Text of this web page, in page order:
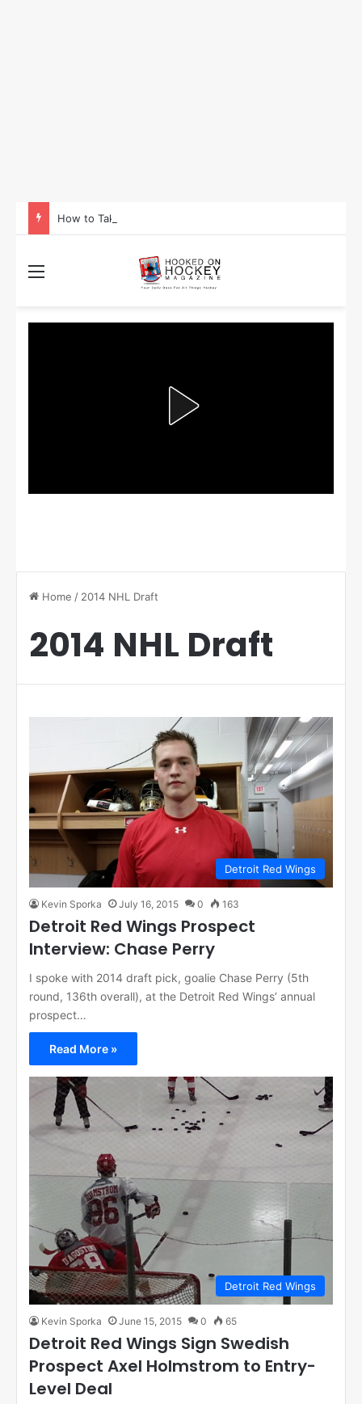
Home / 2014 NHL Draft
2014 NHL Draft
Detroit Red Wings
Kevin Sporka July 16, 2015 0 163
Detroit Red Wings Prospect
Interview: Chase Perry
I spoke with 2014 draft pick, goalie Chase Perry (5th
round, 136th overall), at the Detroit Red Wings’ annual
prospect…
Read More »
Detroit Red Wings
Kevin Sporka June 15, 2015 0 65
Detroit Red Wings Sign Swedish
Prospect Axel Holmstrom to Entry-
Level Deal